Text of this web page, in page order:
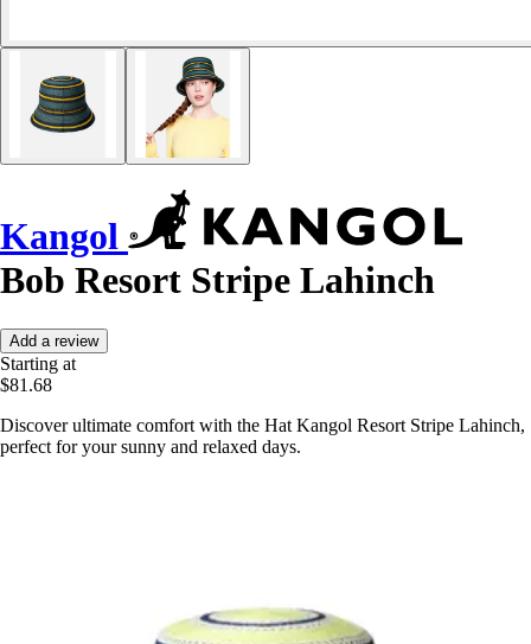
Kangol
Bob Resort Stripe Lahinch
Add a review
Starting at
$81.68
Discover ultimate comfort with the Hat Kangol Resort Stripe Lahinch,
perfect for your sunny and relaxed days.